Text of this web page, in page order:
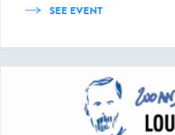
SEE EVENT